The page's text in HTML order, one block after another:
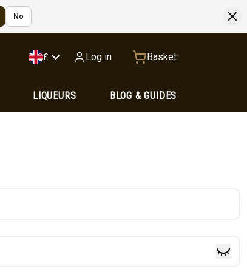
No
£ Log in Basket
LIQUEURS BLOG & GUIDES